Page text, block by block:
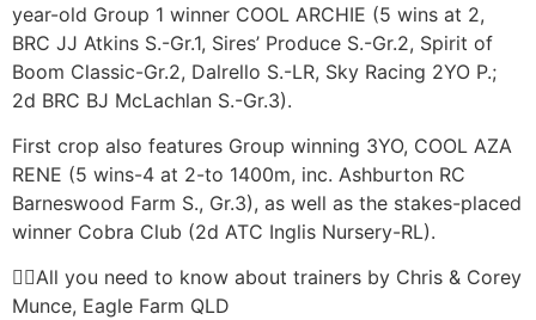
year-old Group 1 winner COOL ARCHIE (5 wins at 2,
BRC JJ Atkins S.-Gr.1, Sires’ Produce S.-Gr.2, Spirit of
Boom Classic-Gr.2, Dalrello S.-LR, Sky Racing 2YO P.;
2d BRC BJ McLachlan S.-Gr.3).
First crop also features Group winning 3YO, COOL AZA
RENE (5 wins-4 at 2-to 1400m, inc. Ashburton RC
Barneswood Farm S., Gr.3), as well as the stakes-placed
winner Cobra Club (2d ATC Inglis Nursery-RL).
All you need to know about trainers by Chris & Corey
Munce, Eagle Farm QLD